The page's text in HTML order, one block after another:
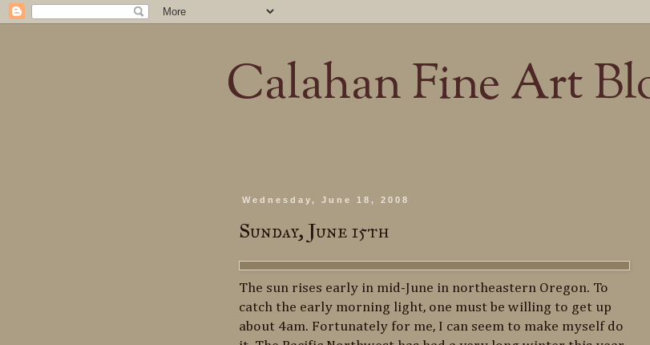
Calahan Fine Art
Wednesday, June 18, 2008
Sunday, June 15th
The sun rises early in mid-June in northeastern Oregon. To
catch the early morning light, one must be willing to get up
about 4am. Fortunately for me, I can seem to make myself do